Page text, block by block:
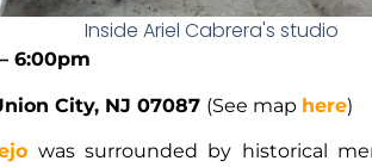
Inside Ariel Cabrera's studio
6:00pm
City, NJ 07087 (See map here)
was surrounded by historical